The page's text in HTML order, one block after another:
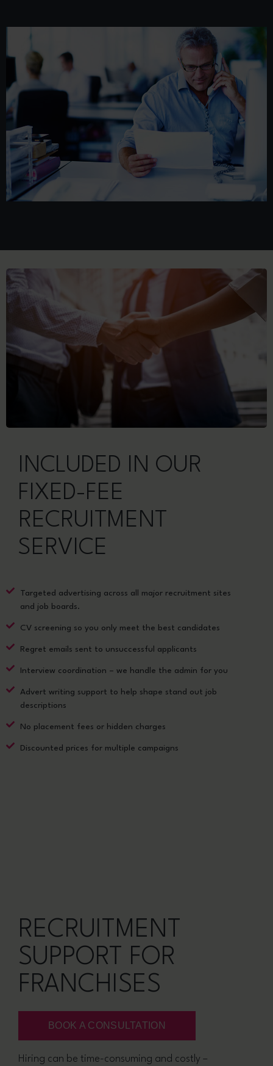
INCLUDED IN OUR
FIXED-FEE
RECRUITMENT
SERVICE
Targeted advertising across all major recruitment sites
and job boards.
CV screening so you only meet the best candidates
Regret emails sent to unsuccessful applicants
Interview coordination – we handle the admin for you
Advert writing support to help shape stand out job
descriptions
No placement fees or hidden charges
Discounted prices for multiple campaigns
RECRUITMENT
SUPPORT FOR
FRANCHISES
BOOK A CONSULTATION
Hiring can be time-consuming and costly –